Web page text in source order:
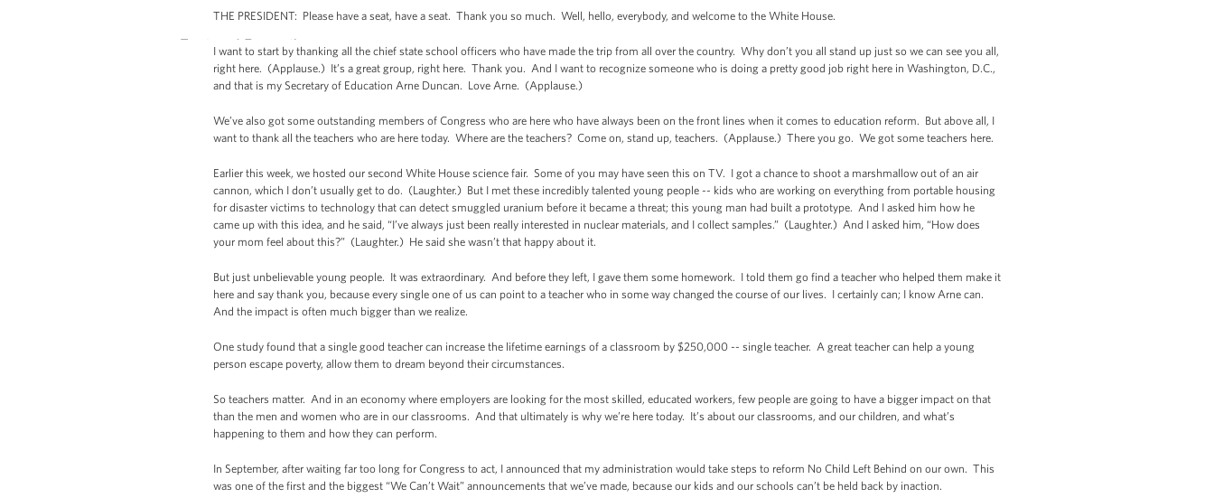
THE PRESIDENT: Please have a seat, have a seat. Thank you so much. Well, hello, everybody, and welcome to the White House.
I want to start by thanking all the chief state school officers who have made the trip from all over the country. Why don’t you all stand up just so we can see you all,
right here. (Applause.) It’s a great group, right here. Thank you. And I want to recognize someone who is doing a pretty good job right here in Washington, D.C.,
and that is my Secretary of Education Arne Duncan. Love Arne. (Applause.)
We’ve also got some outstanding members of Congress who are here who have always been on the front lines when it comes to education reform. But above all, I
want to thank all the teachers who are here today. Where are the teachers? Come on, stand up, teachers. (Applause.) There you go. We got some teachers here.
Earlier this week, we hosted our second White House science fair. Some of you may have seen this on TV. I got a chance to shoot a marshmallow out of an air
cannon, which I don’t usually get to do. (Laughter.) But I met these incredibly talented young people -- kids who are working on everything from portable housing
for disaster victims to technology that can detect smuggled uranium before it became a threat; this young man had built a prototype. And I asked him how he
came up with this idea, and he said, “I’ve always just been really interested in nuclear materials, and I collect samples.” (Laughter.) And I asked him, “How does
your mom feel about this?” (Laughter.) He said she wasn’t that happy about it.
But just unbelievable young people. It was extraordinary. And before they left, I gave them some homework. I told them go find a teacher who helped them make it
here and say thank you, because every single one of us can point to a teacher who in some way changed the course of our lives. I certainly can; I know Arne can.
And the impact is often much bigger than we realize.
One study found that a single good teacher can increase the lifetime earnings of a classroom by $250,000 -- single teacher. A great teacher can help a young
person escape poverty, allow them to dream beyond their circumstances.
So teachers matter. And in an economy where employers are looking for the most skilled, educated workers, few people are going to have a bigger impact on that
than the men and women who are in our classrooms. And that ultimately is why we’re here today. It’s about our classrooms, and our children, and what’s
happening to them and how they can perform.
In September, after waiting far too long for Congress to act, I announced that my administration would take steps to reform No Child Left Behind on our own. This
was one of the first and the biggest “We Can’t Wait” announcements that we’ve made, because our kids and our schools can’t be held back by inaction.